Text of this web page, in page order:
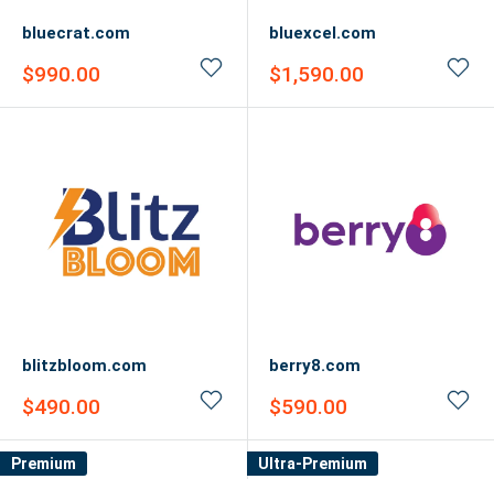
bluecrat.com
Sale
$990.00
bluexcel.com
Sale
$1,590.00
blitzbloom.com
Sale
$490.00
berry8.com
Sale
$590.00
Premium Ultra-Premium